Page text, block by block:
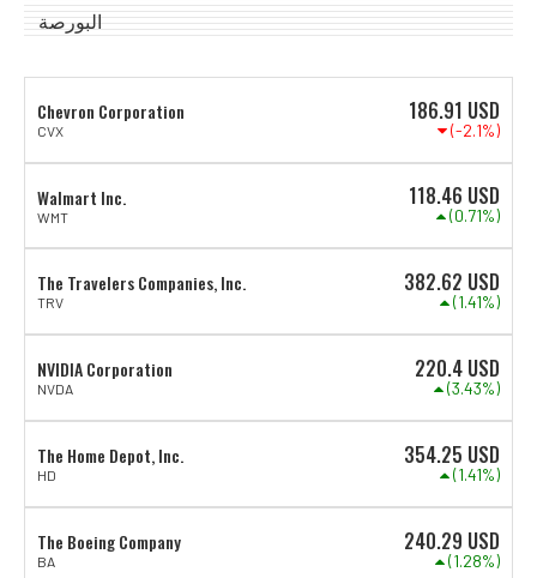
البورصة
Chevron Corporation
CVX
186.91 USD
(-2.1%)
Walmart Inc.
WMT
118.46 USD
(0.71%)
The Travelers Companies, Inc.
TRV
382.62 USD
(1.41%)
NVIDIA Corporation
NVDA
220.4 USD
(3.43%)
The Home Depot, Inc.
HD
354.25 USD
(1.41%)
The Boeing Company
BA
240.29 USD
(1.28%)